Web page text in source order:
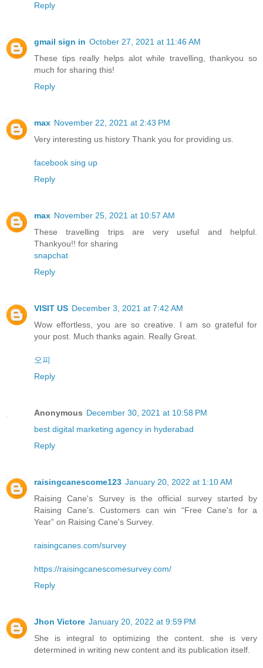
Reply
gmail sign in October 27, 2021 at 11:46 AM
These tips really helps alot while travelling, thankyou so
much for sharing this!
Reply
max November 22, 2021 at 2:43 PM
Very interesting us history Thank you for providing us.
facebook sing up
Reply
max November 25, 2021 at 10:57 AM
These travelling trips are very useful and helpful.
Thankyou!! for sharing
snapchat
Reply
VISIT US December 3, 2021 at 7:42 AM
Wow effortless, you are so creative. I am so grateful for
your post. Much thanks again. Really Great.
오피
Reply
Anonymous December 30, 2021 at 10:58 PM
best digital marketing agency in hyderabad
Reply
raisingcanescome123 January 20, 2022 at 1:10 AM
Raising Cane's Survey is the official survey started by
Raising Cane's. Customers can win “Free Cane's for a
Year” on Raising Cane's Survey.
raisingcanes.com/survey
https://raisingcanescomesurvey.com/
Reply
Jhon Victore January 20, 2022 at 9:59 PM
She is integral to optimizing the content. she is very
determined in writing new content and its publication itself.